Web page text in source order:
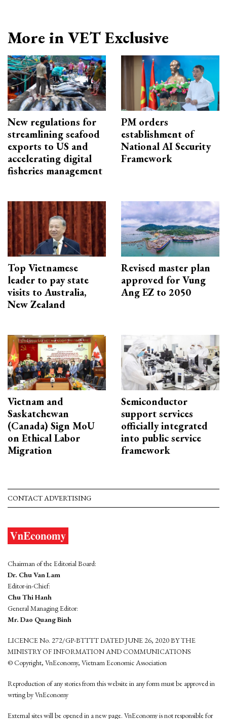
More in VET Exclusive
New regulations for
streamlining seafood
exports to US and
accelerating digital
fisheries management
PM orders
establishment of
National AI Security
Framework
Top Vietnamese
leader to pay state
visits to Australia,
New Zealand
Revised master plan
approved for Vung
Ang EZ to 2050
Vietnam and
Saskatchewan
(Canada) Sign MoU
on Ethical Labor
Migration
Semiconductor
support services
officially integrated
into public service
framework
CONTACT ADVERTISING
Chairman of the Editorial Board:
Dr. Chu Van Lam
Editor-in-Chief:
Chu Thi Hanh
General Managing Editor:
Mr. Dao Quang Binh
LICENCE No. 272/GP-BTTTT DATED JUNE 26, 2020 BY THE
MINISTRY OF INFORMATION AND COMMUNICATIONS
© Copyright, VnEconomy, Vietnam Economic Association
Reproduction of any stories from this website in any form must be approved in
wrting by VnEconomy
External sites will be opened in a new page. VnEconomy is not responsible for